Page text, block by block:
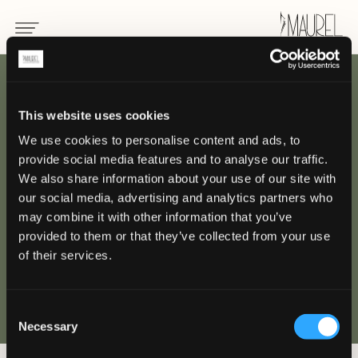
This website uses cookies
We use cookies to personalise content and ads, to
provide social media features and to analyse our traffic.
We also share information about your use of our site with
our social media, advertising and analytics partners who
may combine it with other information that you’ve
provided to them or that they’ve collected from your use
of their services.
Selection
Necessary
INDIETRO
Grand Hotel Alassio
Beach & SPA Resort -
Alassio
ALASSIO